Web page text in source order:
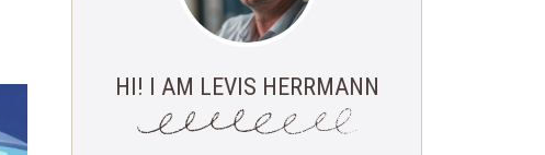
HI! I AM LEVIS HERRMANN